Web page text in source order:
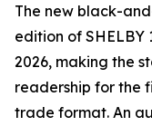
The new black-
edition of SHELBY
2026, making the
readership for the
trade format. An